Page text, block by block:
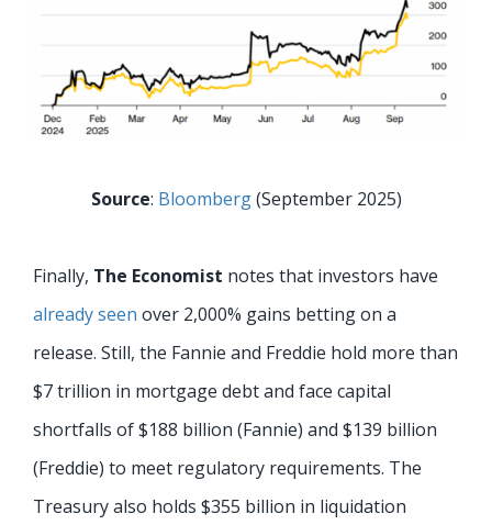
Source: Bloomberg(September 2025)
Finally, The Economist notes that investors have
already seen over 2,000% gains betting on a
release. Still, the Fannie and Freddie hold more than
$7 trillion in mortgage debt and face capital
shortfalls of $188 billion (Fannie) and $139 billion
(Freddie) to meet regulatory requirements. The
Treasury also holds $355 billion in liquidation